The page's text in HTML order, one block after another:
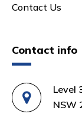
Contact Us
Contact info
Level
NSW